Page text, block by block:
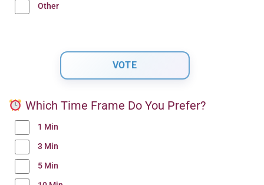
Other
Which Time Frame Do You Prefer?
1 Min
3 Min
5 Min